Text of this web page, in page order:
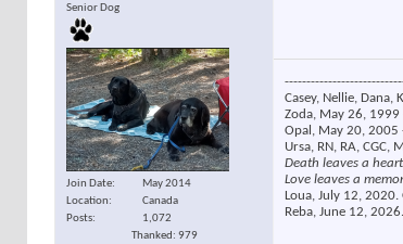
Senior Dog
Join Date
May 2014
Location
Canada
Posts
1,072
Thanked: 979
Casey, Nellie, Dana,
Zoda, May 26,
Opal, May 20,
Ursa, RN, RA,
Death leaves a
Love leaves a
Loua, July 12, 2020.
Reba, June 12,